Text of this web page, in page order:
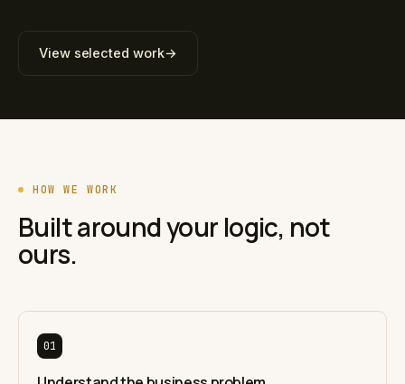
View selected work→
HOW WE WORK
Built around your logic, not
ours.
01